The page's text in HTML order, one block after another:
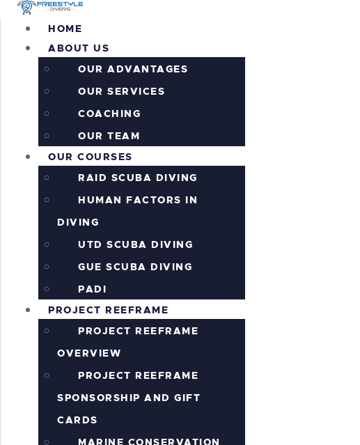
HOME
ABOUT US
OUR ADVANTAGES
OUR SERVICES
COACHING
OUR TEAM
OUR COURSES
RAID SCUBA DIVING
HUMAN FACTORS IN
DIVING
UTD SCUBA DIVING
GUE SCUBA DIVING
PADI
PROJECT REEFRAME
PROJECT REEFRAME
OVERVIEW
PROJECT REEFRAME
SPONSORSHIP AND GIFT
CARDS
MARINE CONSERVATION